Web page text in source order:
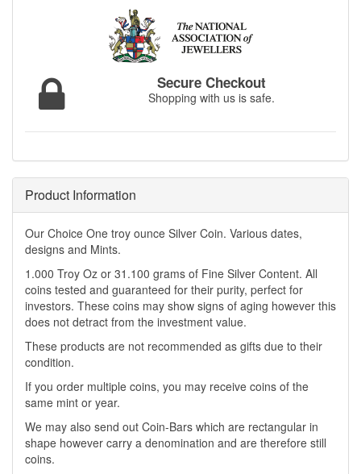
Secure Checkout
Shopping with us is safe.
Product Information
Our Choice One troy ounce Silver Coin. Various dates,
designs and Mints.
1.000 Troy Oz or 31.100 grams of Fine Silver Content. All
coins tested and guaranteed for their purity, perfect for
investors. These coins may show signs of aging however this
does not detract from the investment value.
These products are not recommended as gifts due to their
condition.
If you order multiple coins, you may receive coins of the
same mint or year.
We may also send out Coin-Bars which are rectangular in
shape however carry a denomination and are therefore still
coins.